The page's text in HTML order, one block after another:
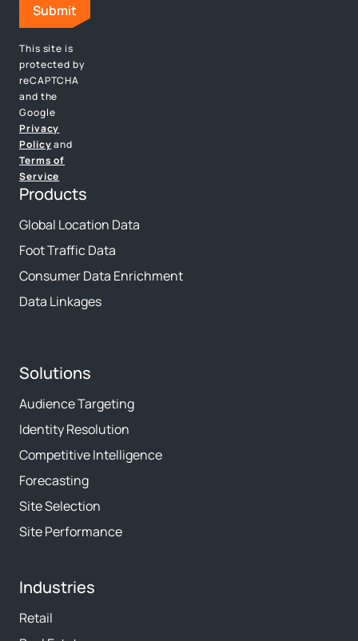
This site is
protected by
reCAPTCHA
and the
Google
Privacy
Policyand
Terms of
Service
Products
Global Location Data
Foot Traffic Data
Consumer Data Enrichment
Data Linkages
Solutions
Audience Targeting
Identity Resolution
Competitive Intelligence
Forecasting
Site Selection
Site Performance
Industries
Retail